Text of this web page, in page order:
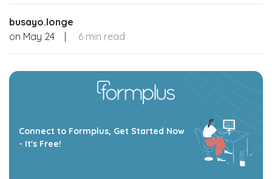
busayo.longe
on May 24 6 min read
Connect to Formplus, Get Started Now
- It's Free!